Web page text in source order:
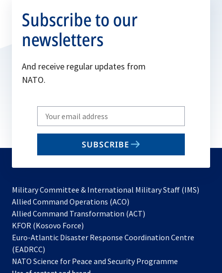
Subscribe to our
newsletters
And receive regular updates from
NATO.
Write
your
email
SUBSCRIBE
Military Committee & International Military Staff (IMS)
Allied Command Operations (ACO)
in
new
Allied Command Transformation (ACT)
a
tab
KFOR (Kosovo Force)
in
new
Euro-Atlantic Disaster Response Coordination Centre
(EADRCC)
NATO Science for Peace and Security Programme